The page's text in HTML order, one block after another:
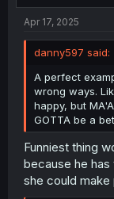
Apr 17, 2025
danny597 said:
A perfect
wrong ways.
happy, but
GOTTA be a
Funniest thing
because he has
she could